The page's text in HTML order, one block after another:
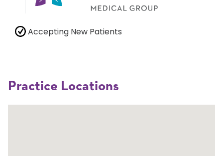
Accepting New Patients
Practice Locations